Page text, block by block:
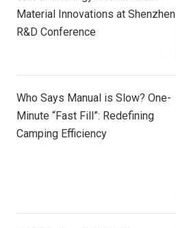
Material Innovations at Shenzhen
R&D Conference
Who Says Manual is Slow? One-
Minute “Fast Fill”: Redefining
Camping Efficiency